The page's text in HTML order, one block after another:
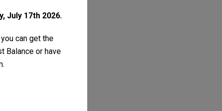
July 17th 2026.
can get the
Balance or have
.